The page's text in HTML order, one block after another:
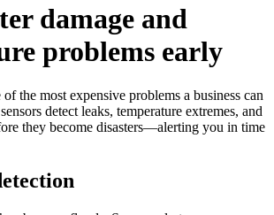
damage and
problems early
the most expensive problems a business can
detect leaks, temperature extremes, and
they become disasters—alerting you in time